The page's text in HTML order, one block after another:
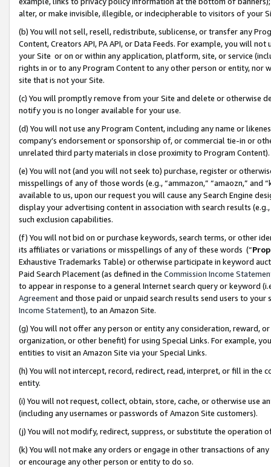
alter, or make invisible, illegible, or indecipherable to visitors of your
(b) You will not sell, resell, redistribute, sublicense, or transfer any
Content, Creators API, PA API, or Data Feeds. For example, you will
your Site or on or within any application, platform, site, or service
rights in or to any Program Content to any other person or entity, nor
site that is not your Site.
(c) You will promptly remove from your Site and delete or otherwise
notify you is no longer available for your use.
(d) You will not use any Program Content, including any name or
company’s endorsement or sponsorship of, or commercial tie-in or
unrelated third party materials in close proximity to Program Content).
(e) You will not (and you will not seek to) purchase, register or
misspellings of any of those words (e.g., “ammazon,” “amaozn,” and
available to us, upon our request you will cause any Search Engine
display your advertising content in association with search results
such exclusion capabilities.
(f) You will not bid on or purchase keywords, search terms, or other
its affiliates or variations or misspellings of any of these words (“
Exhaustive Trademarks Table) or otherwise participate in keyword
Paid Search Placement (as defined in the Commission Income
to appear in response to a general Internet search query or keyword
Agreementand those paid or unpaid search results send users to
Income Statement), to an Amazon Site.
(g) You will not offer any person or entity any consideration, reward,
organization, or other benefit) for using Special Links. For example,
entities to visit an Amazon Site via your Special Links.
(h) You will not intercept, record, redirect, read, interpret, or fill in
entity.
(i) You will not request, collect, obtain, store, cache, or otherwise use
(including any usernames or passwords of Amazon Site customers).
(j) You will not modify, redirect, suppress, or substitute the operation
(k) You will not make any orders or engage in other transactions of
or encourage any other person or entity to do so.